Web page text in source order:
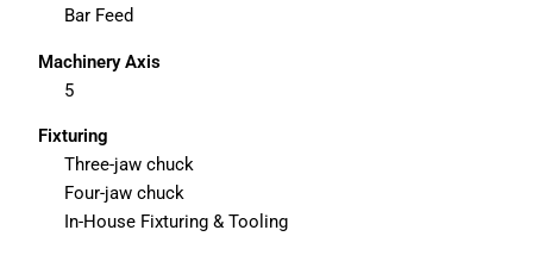
Bar Feed
Machinery Axis
5
Fixturing
Three-jaw chuck
Four-jaw chuck
In-House Fixturing & Tooling